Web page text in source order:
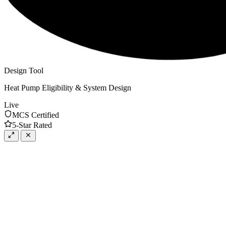
Design Tool
Heat Pump Eligibility & System Design
Live
MCS Certified
5-Star Rated